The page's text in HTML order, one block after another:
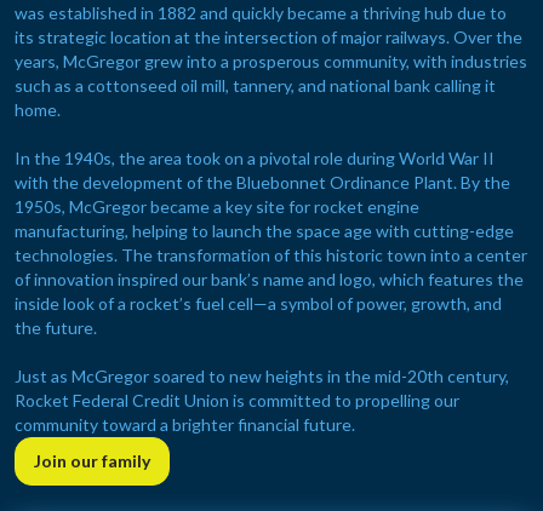
was established in 1882 and quickly became a thriving hub due to
its strategic location at the intersection of major railways. Over the
years, McGregor grew into a prosperous community, with industries
such as a cottonseed oil mill, tannery, and national bank calling it
home.
In the 1940s, the area took on a pivotal role during World War II
with the development of the Bluebonnet Ordinance Plant. By the
1950s, McGregor became a key site for rocket engine
manufacturing, helping to launch the space age with cutting-edge
technologies. The transformation of this historic town into a center
of innovation inspired our bank’s name and logo, which features the
inside look of a rocket’s fuel cell—a symbol of power, growth, and
the future.
Just as McGregor soared to new heights in the mid-20th century,
Rocket Federal Credit Union is committed to propelling our
community toward a brighter financial future.
Join our family